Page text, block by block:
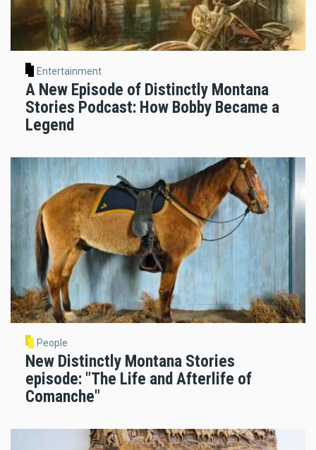
Entertainment
A New Episode of Distinctly Montana
Stories Podcast: How Bobby Became a
Legend
People
New Distinctly Montana Stories
episode: "The Life and Afterlife of
Comanche"